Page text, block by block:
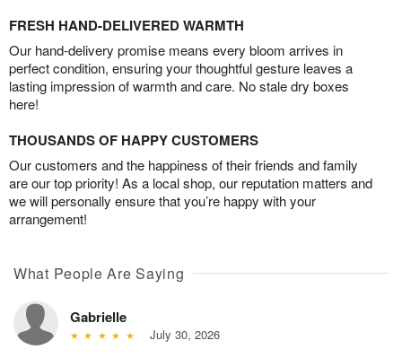
FRESH HAND-DELIVERED WARMTH
Our hand-delivery promise means every bloom arrives in
perfect condition, ensuring your thoughtful gesture leaves a
lasting impression of warmth and care. No stale dry boxes
here!
THOUSANDS OF HAPPY CUSTOMERS
Our customers and the happiness of their friends and family
are our top priority! As a local shop, our reputation matters and
we will personally ensure that you’re happy with your
arrangement!
What People Are Saying
Gabrielle
July 30, 2026